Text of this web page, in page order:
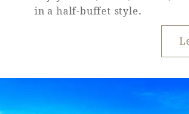
in a half-buffet style.